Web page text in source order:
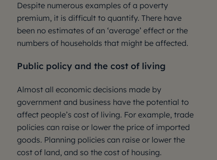
Despite numerous examples of a poverty
premium, it is difficult to quantify. There have
been no estimates of an ‘average’ effect or the
numbers of households that might be affected.
Public policy and the cost of living
Almost all economic decisions made by
government and business have the potential to
affect people’s cost of living. For example, trade
policies can raise or lower the price of imported
goods. Planning policies can raise or lower the
cost of land, and so the cost of housing.